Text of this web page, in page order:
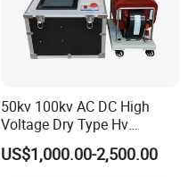
50kv 100kv AC DC High
Voltage Dry Type Hv
Dielectric Strength Hipot
Withstand Voltage Tester
US$1,000.00-2,500.00